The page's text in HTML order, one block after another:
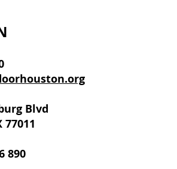
Blvd
890